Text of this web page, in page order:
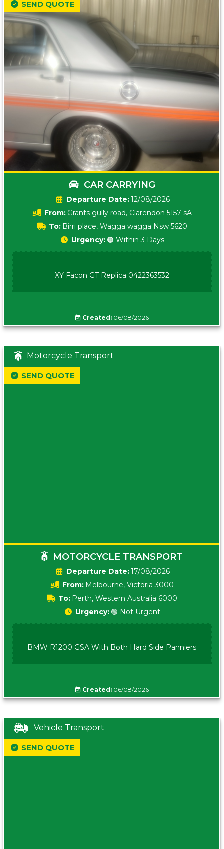
CAR CARRYING
Date:12/08/2026
From: Grants gully road, Clarendon 5157 sA
To: Birri place, Wagga wagga Nsw 5620
SEND QUOTE
Urgency: 🟠 Within 3 Days
XY Facon GT Replica 0422363532
Created:06/08/2026
Motorcycle Transport
MOTORCYCLE TRANSPORT
Date:17/08/2026
From: Melbourne, Victoria 3000
To: Perth, Western Australia 6000
SEND QUOTE
Urgency: 🟢 Not Urgent
BMW R1200 GSA With Both Hard Side Panniers
Created:06/08/2026
Vehicle Transport
SEND QUOTE